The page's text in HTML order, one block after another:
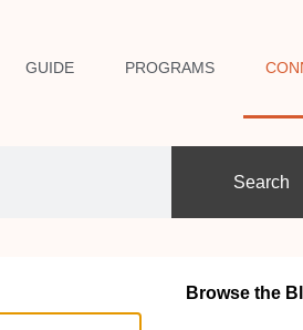
GUIDE PROGRAMS
Search
Browse the